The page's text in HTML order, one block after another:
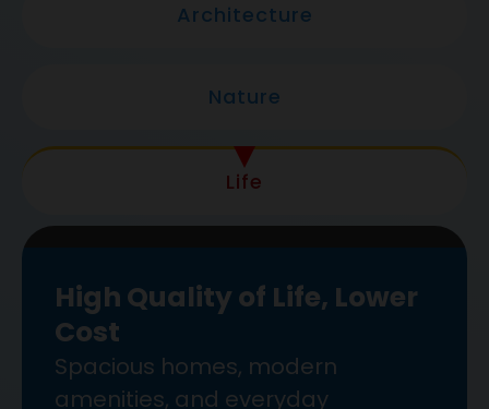
Architecture
Nature
Life
High Quality of Life, Lower
Cost
Spacious homes, modern
amenities, and everyday